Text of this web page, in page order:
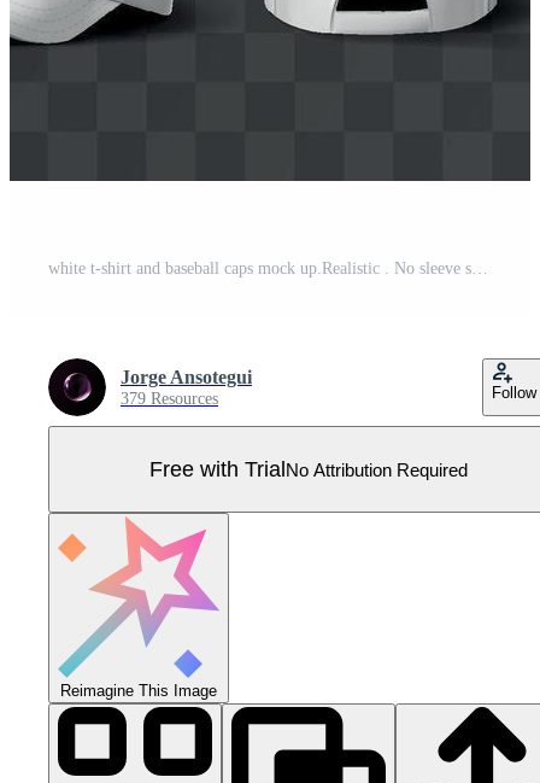
white t-shirt and baseball caps mock up.Realistic . No sleeve shirt template for designs. Pro Vector
Jorge Ansotegui
379 Resources Follow
Free with TrialNo Attribution Required
Reimagine This Image